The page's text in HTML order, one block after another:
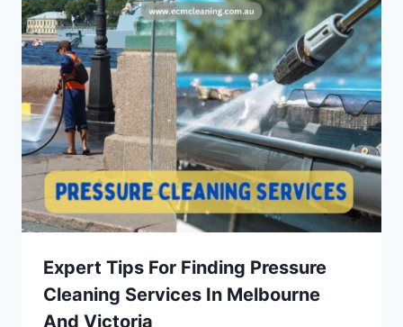
Expert Tips For Finding Pressure
Cleaning Services In Melbourne
And Victoria